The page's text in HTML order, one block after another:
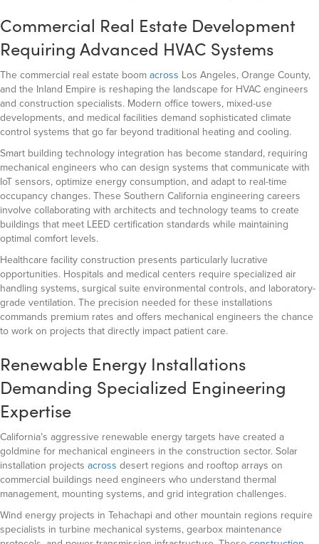
Commercial Real Estate Development
Requiring Advanced HVAC Systems
The commercial real estate boom across Los Angeles, Orange County,
and the Inland Empire is reshaping the landscape for HVAC engineers
and construction specialists. Modern office towers, mixed-use
developments, and medical facilities demand sophisticated climate
control systems that go far beyond traditional heating and cooling.
Smart building technology integration has become standard, requiring
mechanical engineers who can design systems that communicate with
IoT sensors, optimize energy consumption, and adapt to real-time
occupancy changes. These Southern California engineering careers
involve collaborating with architects and technology teams to create
buildings that meet LEED certification standards while maintaining
optimal comfort levels.
Healthcare facility construction presents particularly lucrative
opportunities. Hospitals and medical centers require specialized air
handling systems, surgical suite environmental controls, and laboratory-
grade ventilation. The precision needed for these installations
commands premium rates and offers mechanical engineers the chance
to work on projects that directly impact patient care.
Renewable Energy Installations
Demanding Specialized Engineering
Expertise
California’s aggressive renewable energy targets have created a
goldmine for mechanical engineers in the construction sector. Solar
installation projects across desert regions and rooftop arrays on
commercial buildings need engineers who understand thermal
management, mounting systems, and grid integration challenges.
Wind energy projects in Tehachapi and other mountain regions require
specialists in turbine mechanical systems, gearbox maintenance